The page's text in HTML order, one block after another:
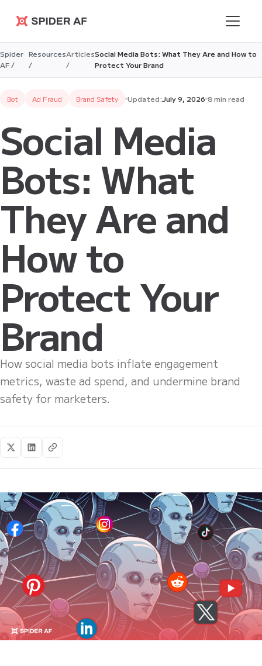
Spider AF
Spider
AF /
Resources
/
Articles
/
Social Media Bots: What They Are and How to
Protect Your Brand
Bot Ad Fraud Brand Safety Updated:July 9, 2026 8 min read
Social Media
Bots: What
They Are and
How to
Protect Your
Brand
How social media bots inflate engagement
metrics, waste ad spend, and undermine brand
safety for marketers.